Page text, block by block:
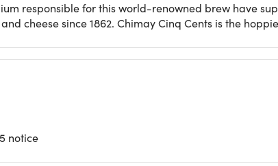
responsible for this world-renowned brew have
cheese since 1862. Chimay Cinq Cents is the
notice